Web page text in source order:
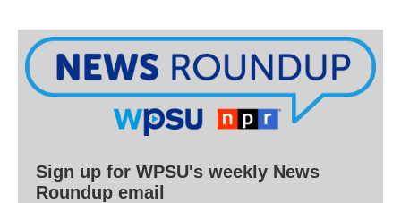
Sign up for WPSU's weekly News
Roundup email